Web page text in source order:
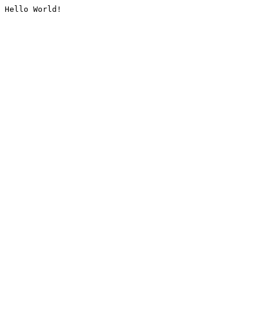
Hello World!